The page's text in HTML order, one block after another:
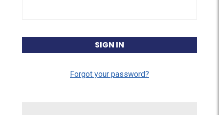
Forgot your password?